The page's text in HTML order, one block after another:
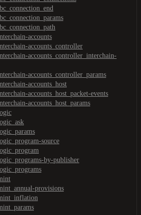
accounts
accounts_controller
accounts_controller_interchain-
accounts_controller_params
accounts_host
accounts_host_packet-events
accounts_host_params
source
by-publisher
provisions